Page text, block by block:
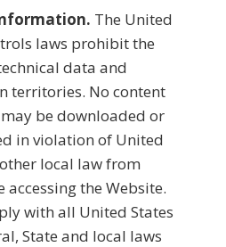
The United
laws prohibit the
data and
territories. No content
be downloaded or
in violation of United
local law from
accessing the Website.
with all United States
State and local laws